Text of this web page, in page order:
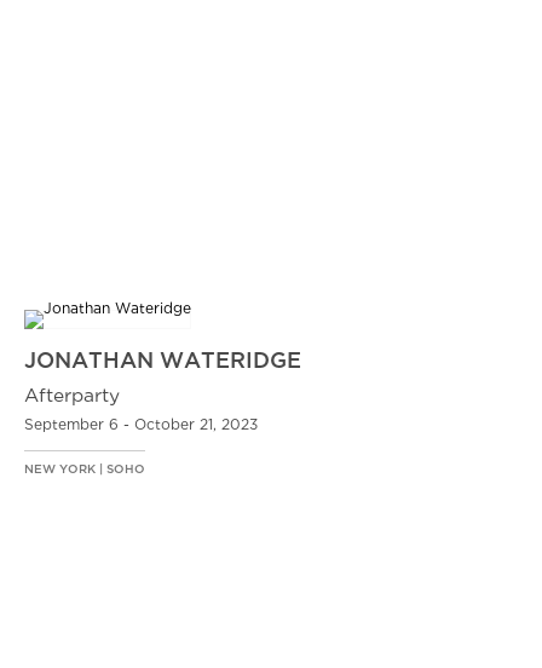
JONATHAN WATERIDGE
Afterparty
September 6 - October 21, 2023
NEW YORK | SOHO